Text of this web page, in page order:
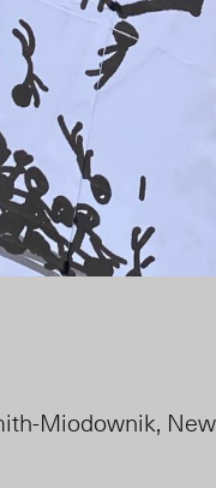
Miodownik,